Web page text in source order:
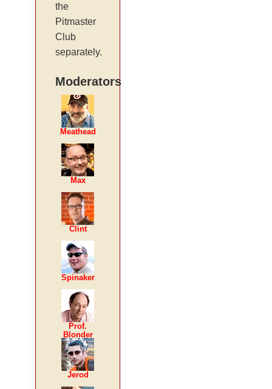
the
Pitmaster
Club
separately.
Moderators
Meathead
Max
Clint
Spinaker
Prof.
Blonder
Jerod